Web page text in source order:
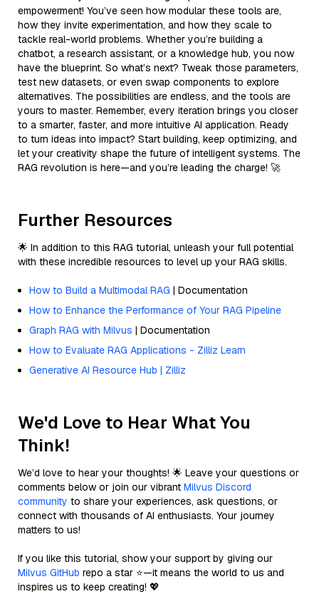
empowerment! You’ve seen how modular these tools are,
how they invite experimentation, and how they scale to
tackle real-world problems. Whether you’re building a
chatbot, a research assistant, or a knowledge hub, you now
have the blueprint. So what’s next? Tweak those parameters,
test new datasets, or even swap components to explore
alternatives. The possibilities are endless, and the tools are
yours to master. Remember, every iteration brings you closer
to a smarter, faster, and more intuitive AI application. Ready
to turn ideas into impact? Start building, keep optimizing, and
let your creativity shape the future of intelligent systems. The
RAG revolution is here—and you’re leading the charge! 🚀
Further Resources
🌟 In addition to this RAG tutorial, unleash your full potential
with these incredible resources to level up your RAG skills.
How to Build a Multimodal RAG | Documentation
How to Enhance the Performance of Your RAG Pipeline
Graph RAG with Milvus | Documentation
How to Evaluate RAG Applications - Zilliz Learn
Generative AI Resource Hub | Zilliz
We'd Love to Hear What You
Think!
We’d love to hear your thoughts! 🌟 Leave your questions or
comments below or join our vibrant Milvus Discord
community to share your experiences, ask questions, or
connect with thousands of AI enthusiasts. Your journey
matters to us!
If you like this tutorial, show your support by giving our
Milvus GitHub repo a star ⭐—it means the world to us and
inspires us to keep creating! 💖